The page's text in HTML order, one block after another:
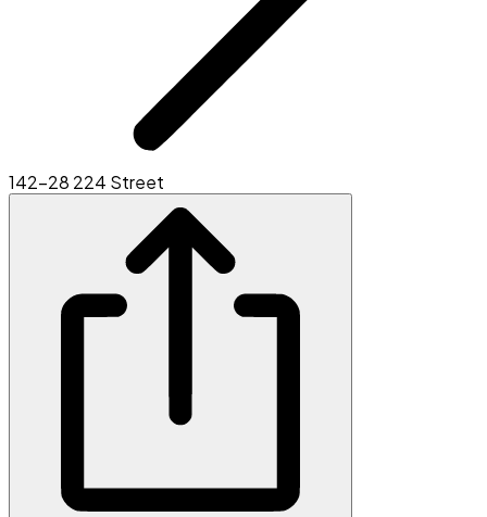
142-28 224 Street